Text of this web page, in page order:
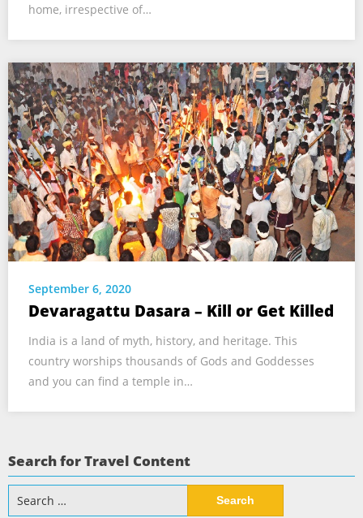
home, irrespective of…
September 6, 2020
Devaragattu Dasara – Kill or Get Killed
India is a land of myth, history, and heritage. This
country worships thousands of Gods and Goddesses
and you can find a temple in…
Search for Travel Content
for: